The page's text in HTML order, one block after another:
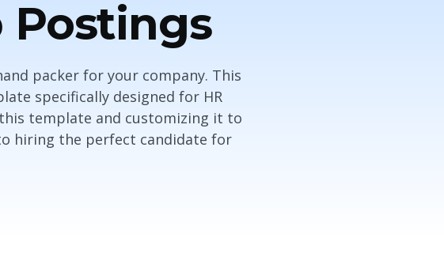
Postings
packer for your company. This
specifically designed for HR
template and customizing it to
hiring the perfect candidate for